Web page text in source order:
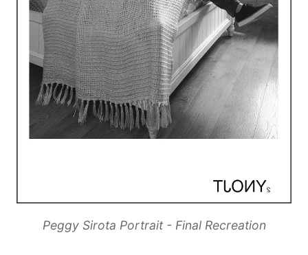
Peggy Sirota Portrait - Final Recreation